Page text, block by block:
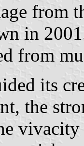
from
in
from
its
the